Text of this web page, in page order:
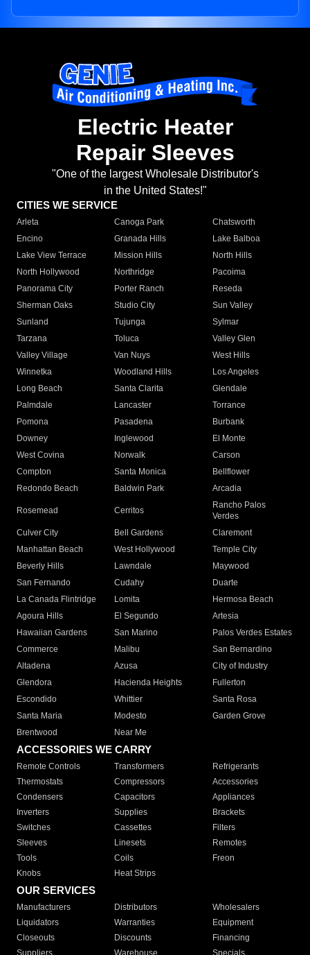
Electric Heater
Repair Sleeves
"One of the largest Wholesale Distributor's
in the United States!"
CITIES WE SERVICE
Arleta Canoga Park
Chatsworth
Encino
Granada Hills
Lake Balboa
Lake View Terrace
Mission Hills
North Hills
North Hollywood
Northridge
Pacoima
Panorama City
Porter Ranch
Reseda
Sherman Oaks
Studio City
Sun Valley
Sunland
Tujunga
Sylmar
Tarzana
Toluca
Valley Glen
Valley Village
Van Nuys
West Hills
Winnetka
Woodland Hills
Los Angeles
Long Beach
Santa Clarita
Glendale
Palmdale
Lancaster
Torrance
Pomona
Pasadena
Burbank
Downey
Inglewood
El Monte
West Covina
Norwalk
Carson
Compton
Santa Monica
Bellflower
Redondo Beach
Baldwin Park Arcadia
Rosemead Cerritos
Rancho Palos
Verdes
Culver City
Bell Gardens
Claremont
Manhattan Beach
West Hollywood
Temple City
Beverly Hills
Lawndale
Maywood
San Fernando
Cudahy
Duarte
La Canada Flintridge
Lomita
Hermosa Beach
Agoura Hills
El Segundo
Artesia
Hawaiian Gardens
San Marino
Palos Verdes Estates
Commerce
Malibu
San Bernardino
Altadena
Azusa
City of Industry
Glendora
Hacienda Heights
Fullerton
Escondido
Whittier
Santa Rosa
Santa Maria
Modesto
Garden Grove
Brentwood
Near Me
ACCESSORIES WE CARRY
Remote Controls Transformers
Refrigerants
Thermostats
Compressors
Accessories
Condensers
Capacitors
Appliances
Inverters
Supplies
Brackets
Switches
Cassettes
Filters
Sleeves
Linesets
Remotes
Tools
Coils
Freon
Knobs
Heat Strips
OUR SERVICES
Manufacturers Distributors
Wholesalers
Liquidators
Warranties
Equipment
Closeouts
Discounts
Financing